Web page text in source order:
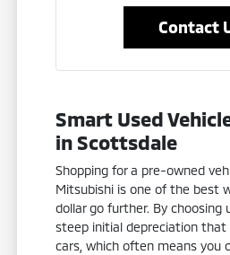
Contact
Smart Used
in Scottsdale
Shopping for a pre-owned
Mitsubishi is one of the best
dollar go further. By choosing
steep initial depreciation that
cars, which often means you